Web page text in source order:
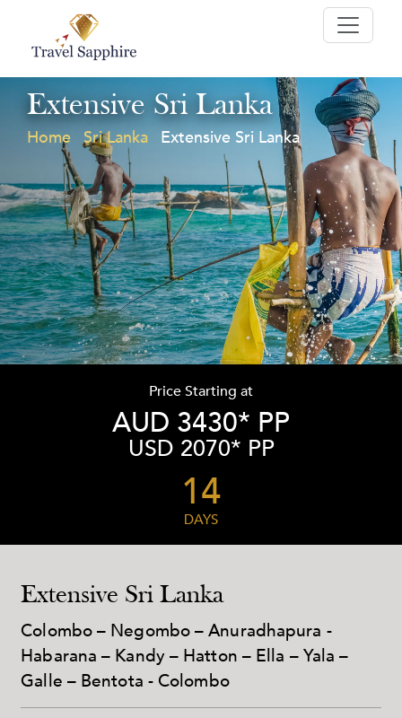
Extensive Sri Lanka
Home Sri Lanka Extensive Sri Lanka
Price Starting at
AUD 3430* PP
USD 2070* PP
14
DAYS
Extensive Sri Lanka
Colombo – Negombo – Anuradhapura -
Habarana – Kandy – Hatton – Ella – Yala –
Galle – Bentota - Colombo